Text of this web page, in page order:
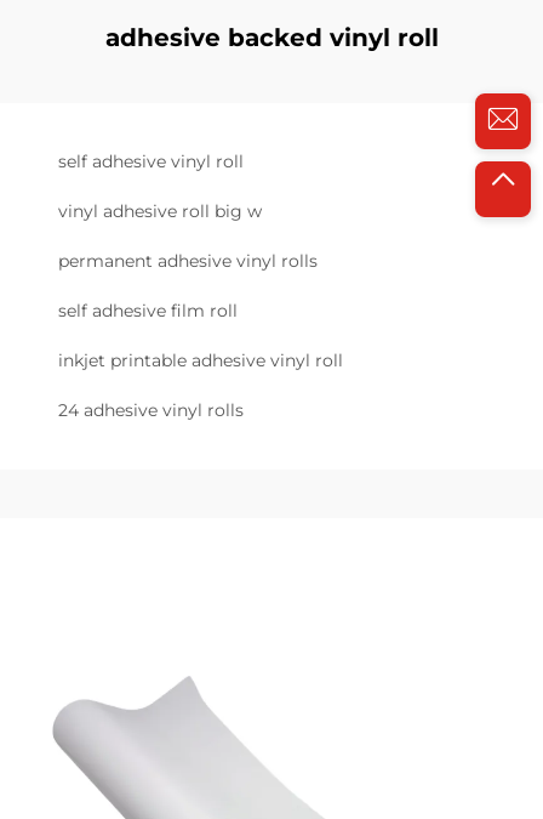
adhesive backed vinyl roll
self adhesive vinyl roll
vinyl adhesive roll big w
permanent adhesive vinyl rolls
self adhesive film roll
inkjet printable adhesive vinyl roll
24 adhesive vinyl rolls